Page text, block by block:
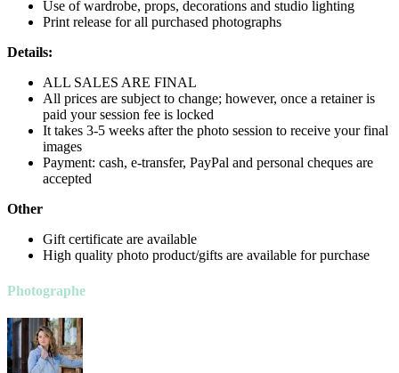
Use of wardrobe, props, decorations and studio lighting
Print release for all purchased photographs
Details:
ALL SALES ARE FINAL
All prices are subject to change; however, once a retainer is
paid your session fee is locked
It takes 3-5 weeks after the photo session to receive your final
images
Payment: cash, e-transfer, PayPal and personal cheques are
accepted
Other
Gift certificate are available
High quality photo product/gifts are available for purchase
Photographe